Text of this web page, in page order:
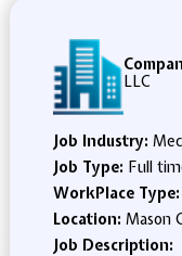
LLC
Job Industry:
Job Type: Full
WorkPlace Type:
Location: Mason
Job Description: